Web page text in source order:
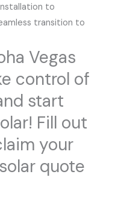
to
transition to
Vegas
control of
start
Fill out
your
quote